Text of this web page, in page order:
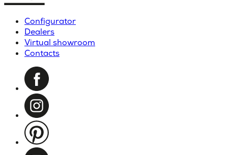
Configurator
Dealers
Virtual showroom
Contacts